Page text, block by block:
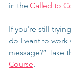
in the Called to
If you're still
do I want to work
message?” Take
Course.